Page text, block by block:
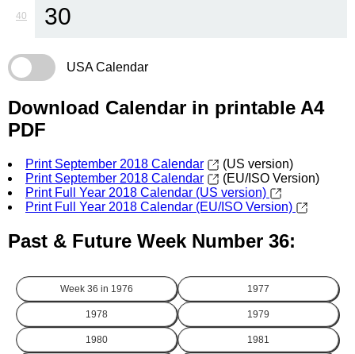
40 30
USA Calendar
Download Calendar in printable A4
PDF
Print September 2018 Calendar
(US version)
Print September 2018 Calendar
(EU/ISO Version)
Print Full Year 2018 Calendar (US version)
Print Full Year 2018 Calendar (EU/ISO Version)
Past & Future Week Number 36:
Week 36 in 1976 1977
1978 1979
1980 1981